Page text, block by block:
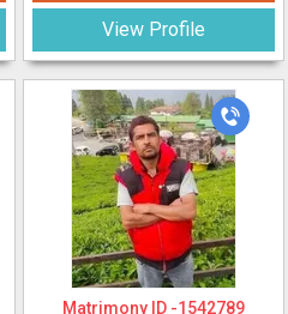
View Profile
Matrimony ID -1542789